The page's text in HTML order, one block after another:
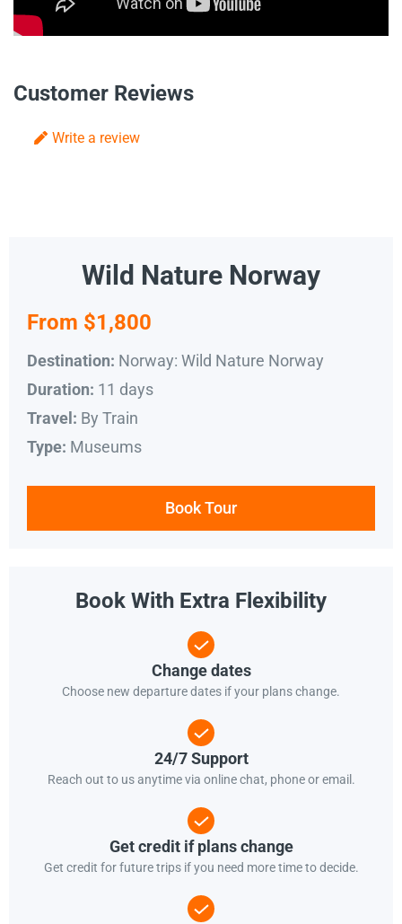
Customer Reviews
Write a review
Wild Nature Norway
From $1,800
Destination: Norway: Wild Nature Norway
Duration: 11 days
Travel: By Train
Type: Museums
Book Tour
Book With Extra Flexibility
Change dates
Choose new departure dates if your plans change.
24/7 Support
Reach out to us anytime via online chat, phone or email.
Get credit if plans change
Get credit for future trips if you need more time to decide.